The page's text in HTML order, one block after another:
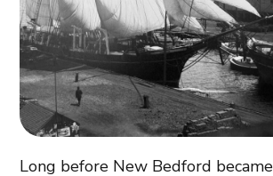
Long before New Bedford